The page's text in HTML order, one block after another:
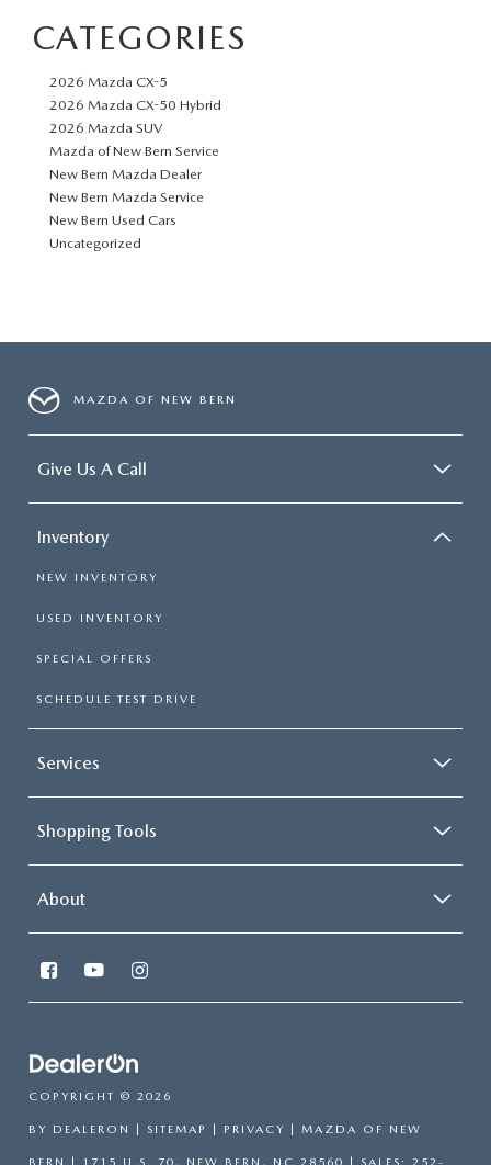
CATEGORIES
2026 Mazda CX-5
2026 Mazda CX-50 Hybrid
2026 Mazda SUV
Mazda of New Bern Service
New Bern Mazda Dealer
New Bern Mazda Service
New Bern Used Cars
Uncategorized
MAZDA OF NEW BERN
Give Us A Call
Inventory
NEW INVENTORY
USED INVENTORY
SPECIAL OFFERS
SCHEDULE TEST DRIVE
Services
Shopping Tools
About
COPYRIGHT © 2026
BY DEALERON | SITEMAP | PRIVACY | MAZDA OF NEW